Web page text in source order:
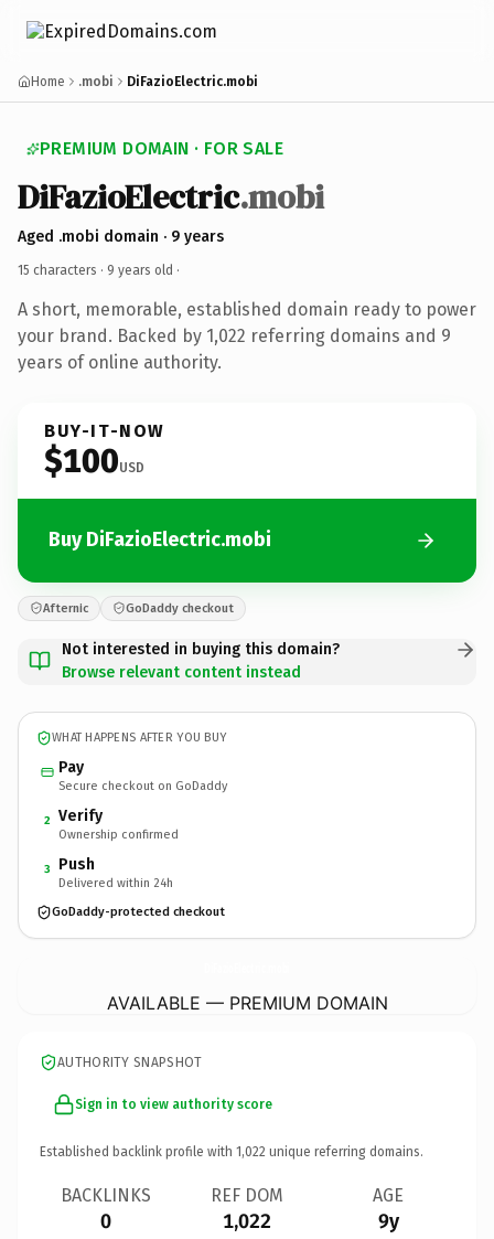
Home .mobi DiFazioElectric.mobi
PREMIUM DOMAIN · FOR SALE
DiFazioElectric.mobi
Aged .mobi domain · 9 years
15 characters · 9 years old ·
A short, memorable, established domain ready to power
your brand. Backed by 1,022 referring domains and 9
years of online authority.
BUY-IT-NOW
$100USD
Buy DiFazioElectric.mobi
Afternic GoDaddy checkout
Not interested in buying this domain?
Browse relevant content instead
WHAT HAPPENS AFTER YOU BUY
Pay
Secure checkout on GoDaddy
2 Verify
Ownership confirmed
3 Push
Delivered within 24h
GoDaddy-protected checkout
AVAILABLE — PREMIUM DOMAIN
AUTHORITY SNAPSHOT
Sign in to view authority score
Established backlink profile with 1,022 unique referring domains.
BACKLINKS
0
REF DOM
1,022
AGE
9y